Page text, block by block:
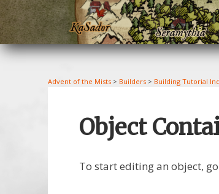
Advent of the Mists > Builders > Building Tutorial
Object
To start editing an object,